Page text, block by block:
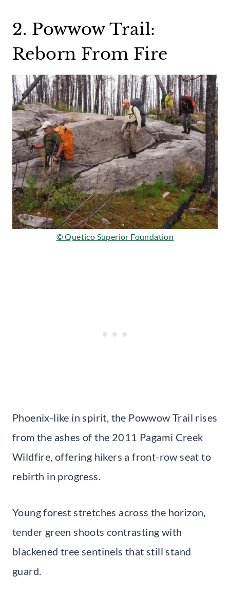
2. Powwow Trail:
Reborn From Fire
© Quetico Superior Foundation
Phoenix-like in spirit, the Powwow Trail rises
from the ashes of the 2011 Pagami Creek
Wildfire, offering hikers a front-row seat to
rebirth in progress.
Young forest stretches across the horizon,
tender green shoots contrasting with
blackened tree sentinels that still stand
guard.